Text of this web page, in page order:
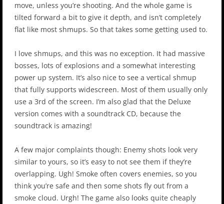
move, unless you’re shooting. And the whole game is
tilted forward a bit to give it depth, and isn’t completely
flat like most shmups. So that takes some getting used to.
I love shmups, and this was no exception. It had massive
bosses, lots of explosions and a somewhat interesting
power up system. It’s also nice to see a vertical shmup
that fully supports widescreen. Most of them usually only
use a 3rd of the screen. I’m also glad that the Deluxe
version comes with a soundtrack CD, because the
soundtrack is amazing!
A few major complaints though: Enemy shots look very
similar to yours, so it’s easy to not see them if they’re
overlapping. Ugh! Smoke often covers enemies, so you
think you’re safe and then some shots fly out from a
smoke cloud. Urgh! The game also looks quite cheaply